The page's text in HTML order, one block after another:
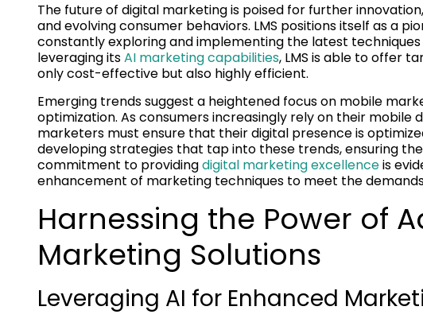
The future of digital marketing is poised for further
and evolving consumer behaviors. LMS positions itself as a
constantly exploring and implementing the latest
leveraging itsAI marketing capabilities, LMS is able to offer
only cost-effective but also highly efficient.
Emerging trends suggest a heightened focus on mobile
optimization. As consumers increasingly rely on their mobile
marketers must ensure that their digital presence is
developing strategies that tap into these trends, ensuring
commitment to providingdigital marketing excellenceis
enhancement of marketing techniques to meet the
Harnessing the Power of
Marketing Solutions
Leveraging AI for Enhanced